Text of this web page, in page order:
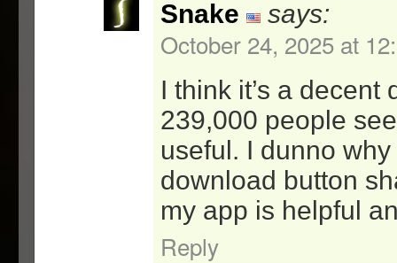
-better checking for
parameters.
-better log formatting
-added help text for
0.9: Initial Release
Snake says:
October 24, 2025 at
I think it’s a decent
239,000 people
useful. I dunno
download button
my app is helpful
Reply